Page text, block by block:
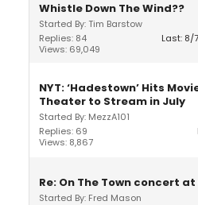
Whistle Down The Wind??
Started By: Tim Barstow
Replies: 84
Views: 69,049
Last: 8/
NYT: ‘Hadestown’ Hits
Theater to Stream in July
Started By: MezzA101
Replies: 69
Views: 8,867
Re: On The Town concert
Started By: Fred Mason